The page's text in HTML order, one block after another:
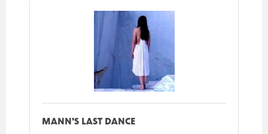
MANN'S LAST DANCE